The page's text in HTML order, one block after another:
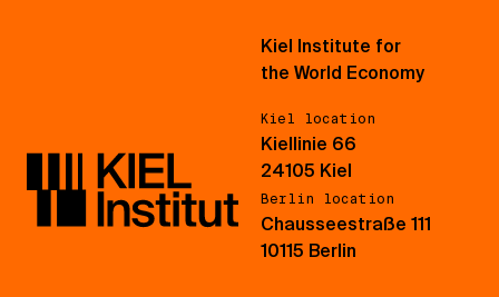
Kiel Institute for
the World Economy
Kiel location
Kiellinie 66
24105 Kiel
Berlin location
Chausseestraße 111
10115 Berlin